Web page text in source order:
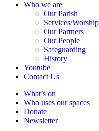
Who we are
Our Parish
Services/Worship
Our Partners
Our People
Safeguarding
History
Youtube
Contact Us
What’s on
Who uses our spaces
Donate
Newsletter